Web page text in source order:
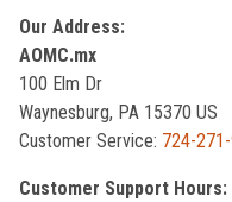
Our Address:
AOMC.mx
100 Elm Dr
Waynesburg, PA 15370 US
Customer Service: 724-
Customer Support Hours: